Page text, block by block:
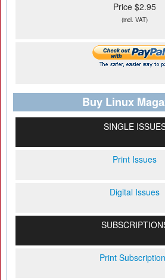
Price $2.95
(incl. VAT)
Buy Linux
SINGLE
Print Issues
Digital Issues
Print